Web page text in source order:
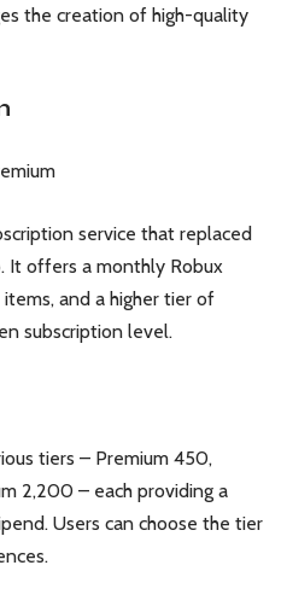
the creation of high-quality
service that replaced
It offers a monthly Robux
and a higher tier of
subscription level.
tiers – Premium 450,
2,200 – each providing a
Users can choose the tier